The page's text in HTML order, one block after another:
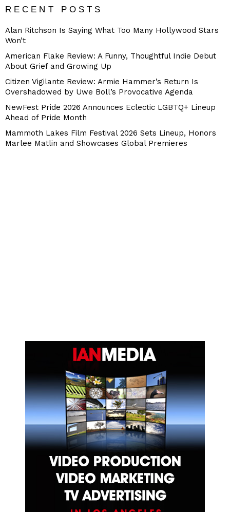
RECENT POSTS
Alan Ritchson Is Saying What Too Many Hollywood Stars
Won’t
American Flake Review: A Funny, Thoughtful Indie Debut
About Grief and Growing Up
Citizen Vigilante Review: Armie Hammer’s Return Is
Overshadowed by Uwe Boll’s Provocative Agenda
NewFest Pride 2026 Announces Eclectic LGBTQ+ Lineup
Ahead of Pride Month
Mammoth Lakes Film Festival 2026 Sets Lineup, Honors
Marlee Matlin and Showcases Global Premieres